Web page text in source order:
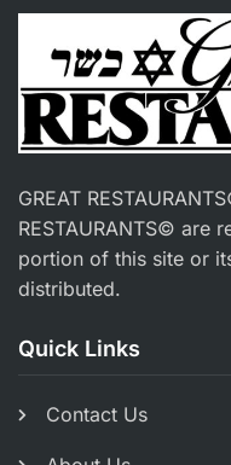
GREAT
RESTAURANTS© are
portion of this site or
distributed.
Quick Links
Contact Us